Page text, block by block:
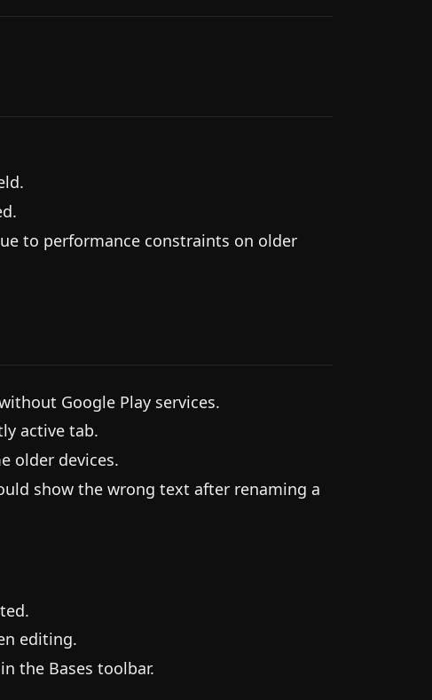
to performance constraints on older
Google Play services.
active tab.
older devices.
show the wrong text after renaming a
editing.
the Bases toolbar.